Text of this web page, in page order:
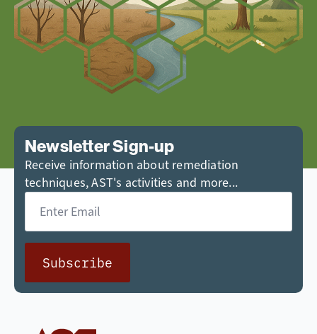
Newsletter Sign-up
Receive information about remediation
techniques, AST's activities and more...
Email
Subscribe